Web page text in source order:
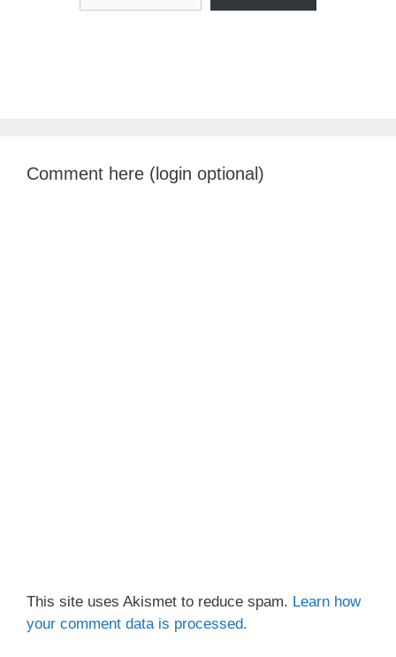
Comment here (login optional)
This site uses Akismet to reduce spam. Learn how
your comment data is processed.